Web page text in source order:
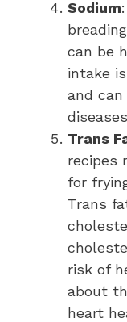
Sodium
can be
intake
and
Trans
recipes
for
Trans
risk of
about
heart